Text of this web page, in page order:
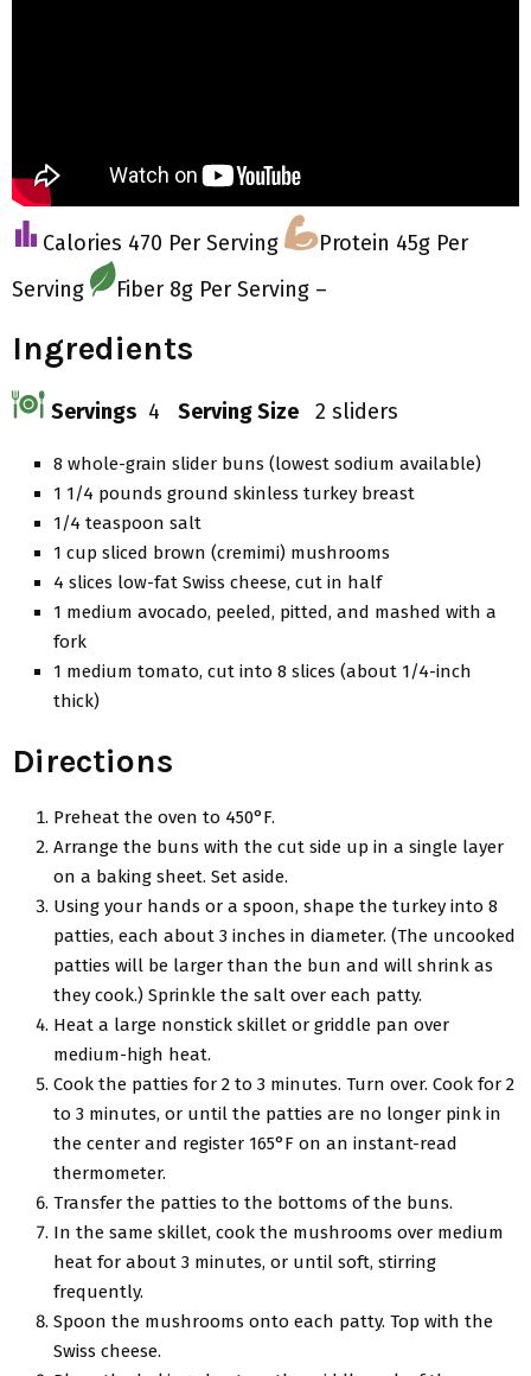
Calories 470 Per Serving
Protein 45g Per
Serving
Fiber 8g Per Serving –
Ingredients
Servings 4 Serving Size 2 sliders
8 whole-grain slider buns (lowest sodium available)
1 1/4 pounds ground skinless turkey breast
1/4 teaspoon salt
1 cup sliced brown (cremimi) mushrooms
4 slices low-fat Swiss cheese, cut in half
1 medium avocado, peeled, pitted, and mashed with a
fork
1 medium tomato, cut into 8 slices (about 1/4-inch
thick)
Directions
Preheat the oven to 450°F.
Arrange the buns with the cut side up in a single layer
on a baking sheet. Set aside.
Using your hands or a spoon, shape the turkey into 8
patties, each about 3 inches in diameter. (The uncooked
patties will be larger than the bun and will shrink as
they cook.) Sprinkle the salt over each patty.
Heat a large nonstick skillet or griddle pan over
medium-high heat.
Cook the patties for 2 to 3 minutes. Turn over. Cook for 2
to 3 minutes, or until the patties are no longer pink in
the center and register 165°F on an instant-read
thermometer.
Transfer the patties to the bottoms of the buns.
In the same skillet, cook the mushrooms over medium
heat for about 3 minutes, or until soft, stirring
frequently.
Spoon the mushrooms onto each patty. Top with the
Swiss cheese.